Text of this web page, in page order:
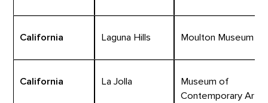
California Laguna Hills Moulton Museum
California La Jolla
Museum of
Contemporary Art